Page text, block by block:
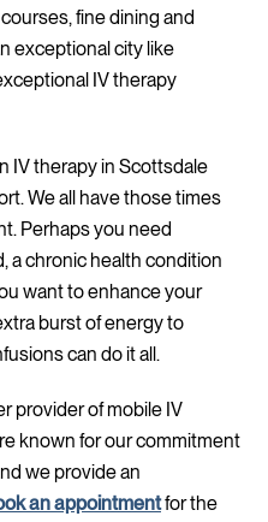
fine dining and
exceptional city like
IV therapy
IV therapy in Scottsdale
We all have those times
Perhaps you need
a chronic health condition
want to enhance your
burst of energy to
can do it all.
provider of mobile IV
known for our commitment
we provide an
an appointmentfor the